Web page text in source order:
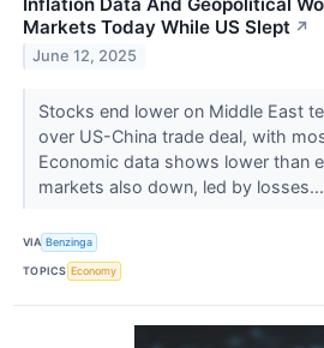
Markets Today While US Slept ↗
June 12, 2025
Stocks end lower on Middle East
over US-China trade deal, with
Economic data shows lower than
markets also down, led by losses...
VIA Benzinga
TOPICS Economy